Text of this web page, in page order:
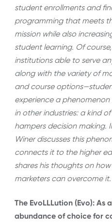
student enrollments and
programming that meets
mission while also
student learning. Of
institutions able to serve
along with the variety of
and course
experience a
in other industries: a kind
hampers decision making.
Winer discusses this
connects it to the higher
shares his thoughts on
marketers can overcome it.
The EvoLLLution (Evo): As
abundance of choice for